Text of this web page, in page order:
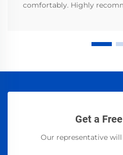
comfortably. Highly
Get a
Our representative